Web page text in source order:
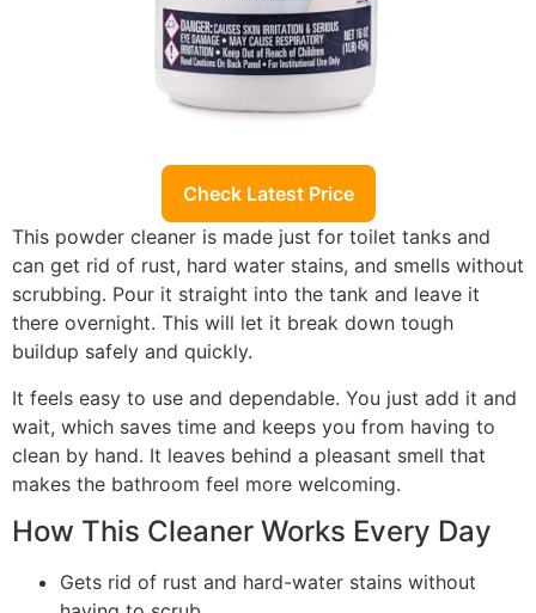
Check Latest Price
This powder cleaner is made just for toilet tanks and
can get rid of rust, hard water stains, and smells without
scrubbing. Pour it straight into the tank and leave it
there overnight. This will let it break down tough
buildup safely and quickly.
It feels easy to use and dependable. You just add it and
wait, which saves time and keeps you from having to
clean by hand. It leaves behind a pleasant smell that
makes the bathroom feel more welcoming.
How This Cleaner Works Every Day
Gets rid of rust and hard-water stains without